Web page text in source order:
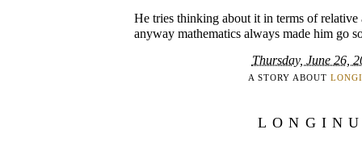
He tries thinking about it in terms of relative
anyway mathematics always made him go
Thursday, June 26,
A STORY ABOUT